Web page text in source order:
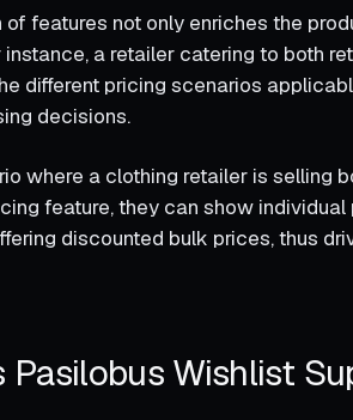
of features not only enriches the
instance, a retailer catering to both
different pricing scenarios
decisions.
where a clothing retailer is selling
feature, they can show
discounted bulk prices, thus
Pasilobus Wishlist